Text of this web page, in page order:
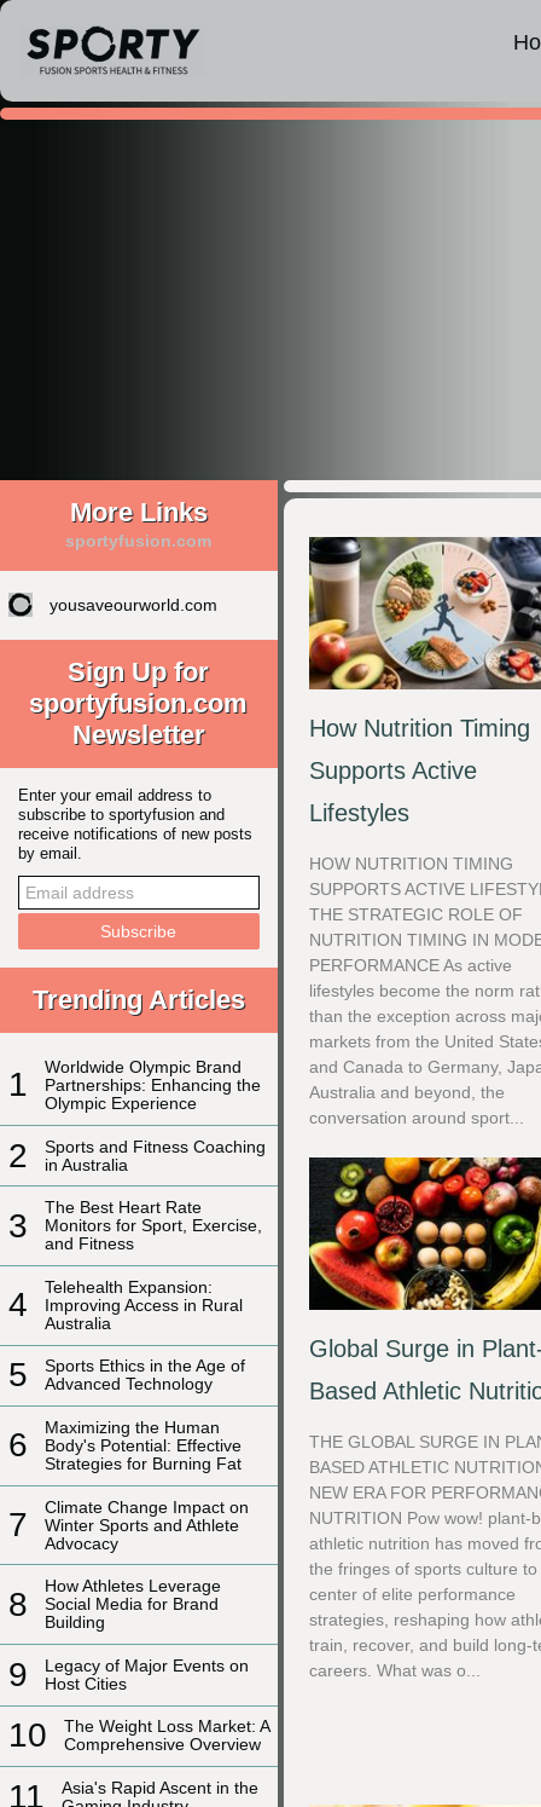
More Links
sportyfusion.com
yousaveourworld.com
Sign Up for
sportyfusion.com
Newsletter
Enter your email address to
subscribe to sportyfusion and
receive notifications of new posts
by email.
Trending Articles
1
Worldwide Olympic Brand
Partnerships: Enhancing the
Olympic Experience
2
Sports and Fitness Coaching
in Australia
3
The Best Heart Rate
Monitors for Sport, Exercise,
and Fitness
4
Telehealth Expansion:
Improving Access in Rural
Australia
5
Sports Ethics in the Age of
Advanced Technology
6
Maximizing the Human
Body's Potential: Effective
Strategies for Burning Fat
7
Climate Change Impact on
Winter Sports and Athlete
Advocacy
8
How Athletes Leverage
Social Media for Brand
Building
9
Legacy of Major Events on
Host Cities
10
The Weight Loss Market: A
Comprehensive Overview
11
Asia's Rapid Ascent in the
How Nutrition Timing
Supports Active
Lifestyles
HOW NUTRITION TIMING
SUPPORTS ACTIVE
THE STRATEGIC ROLE OF
NUTRITION TIMING IN
PERFORMANCE As active
lifestyles become the norm
than the exception across
markets from the United
and Canada to Germany,
Australia and beyond, the
conversation around sport...
Global Surge in
Based Athletic
THE GLOBAL SURGE IN
BASED ATHLETIC
NEW ERA FOR
NUTRITION Pow wow! plant-
athletic nutrition has moved
the fringes of sports culture
center of elite performance
strategies, reshaping how
train, recover, and build long-
careers. What was o...